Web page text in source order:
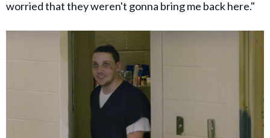
worried that they weren't gonna bring me back here."